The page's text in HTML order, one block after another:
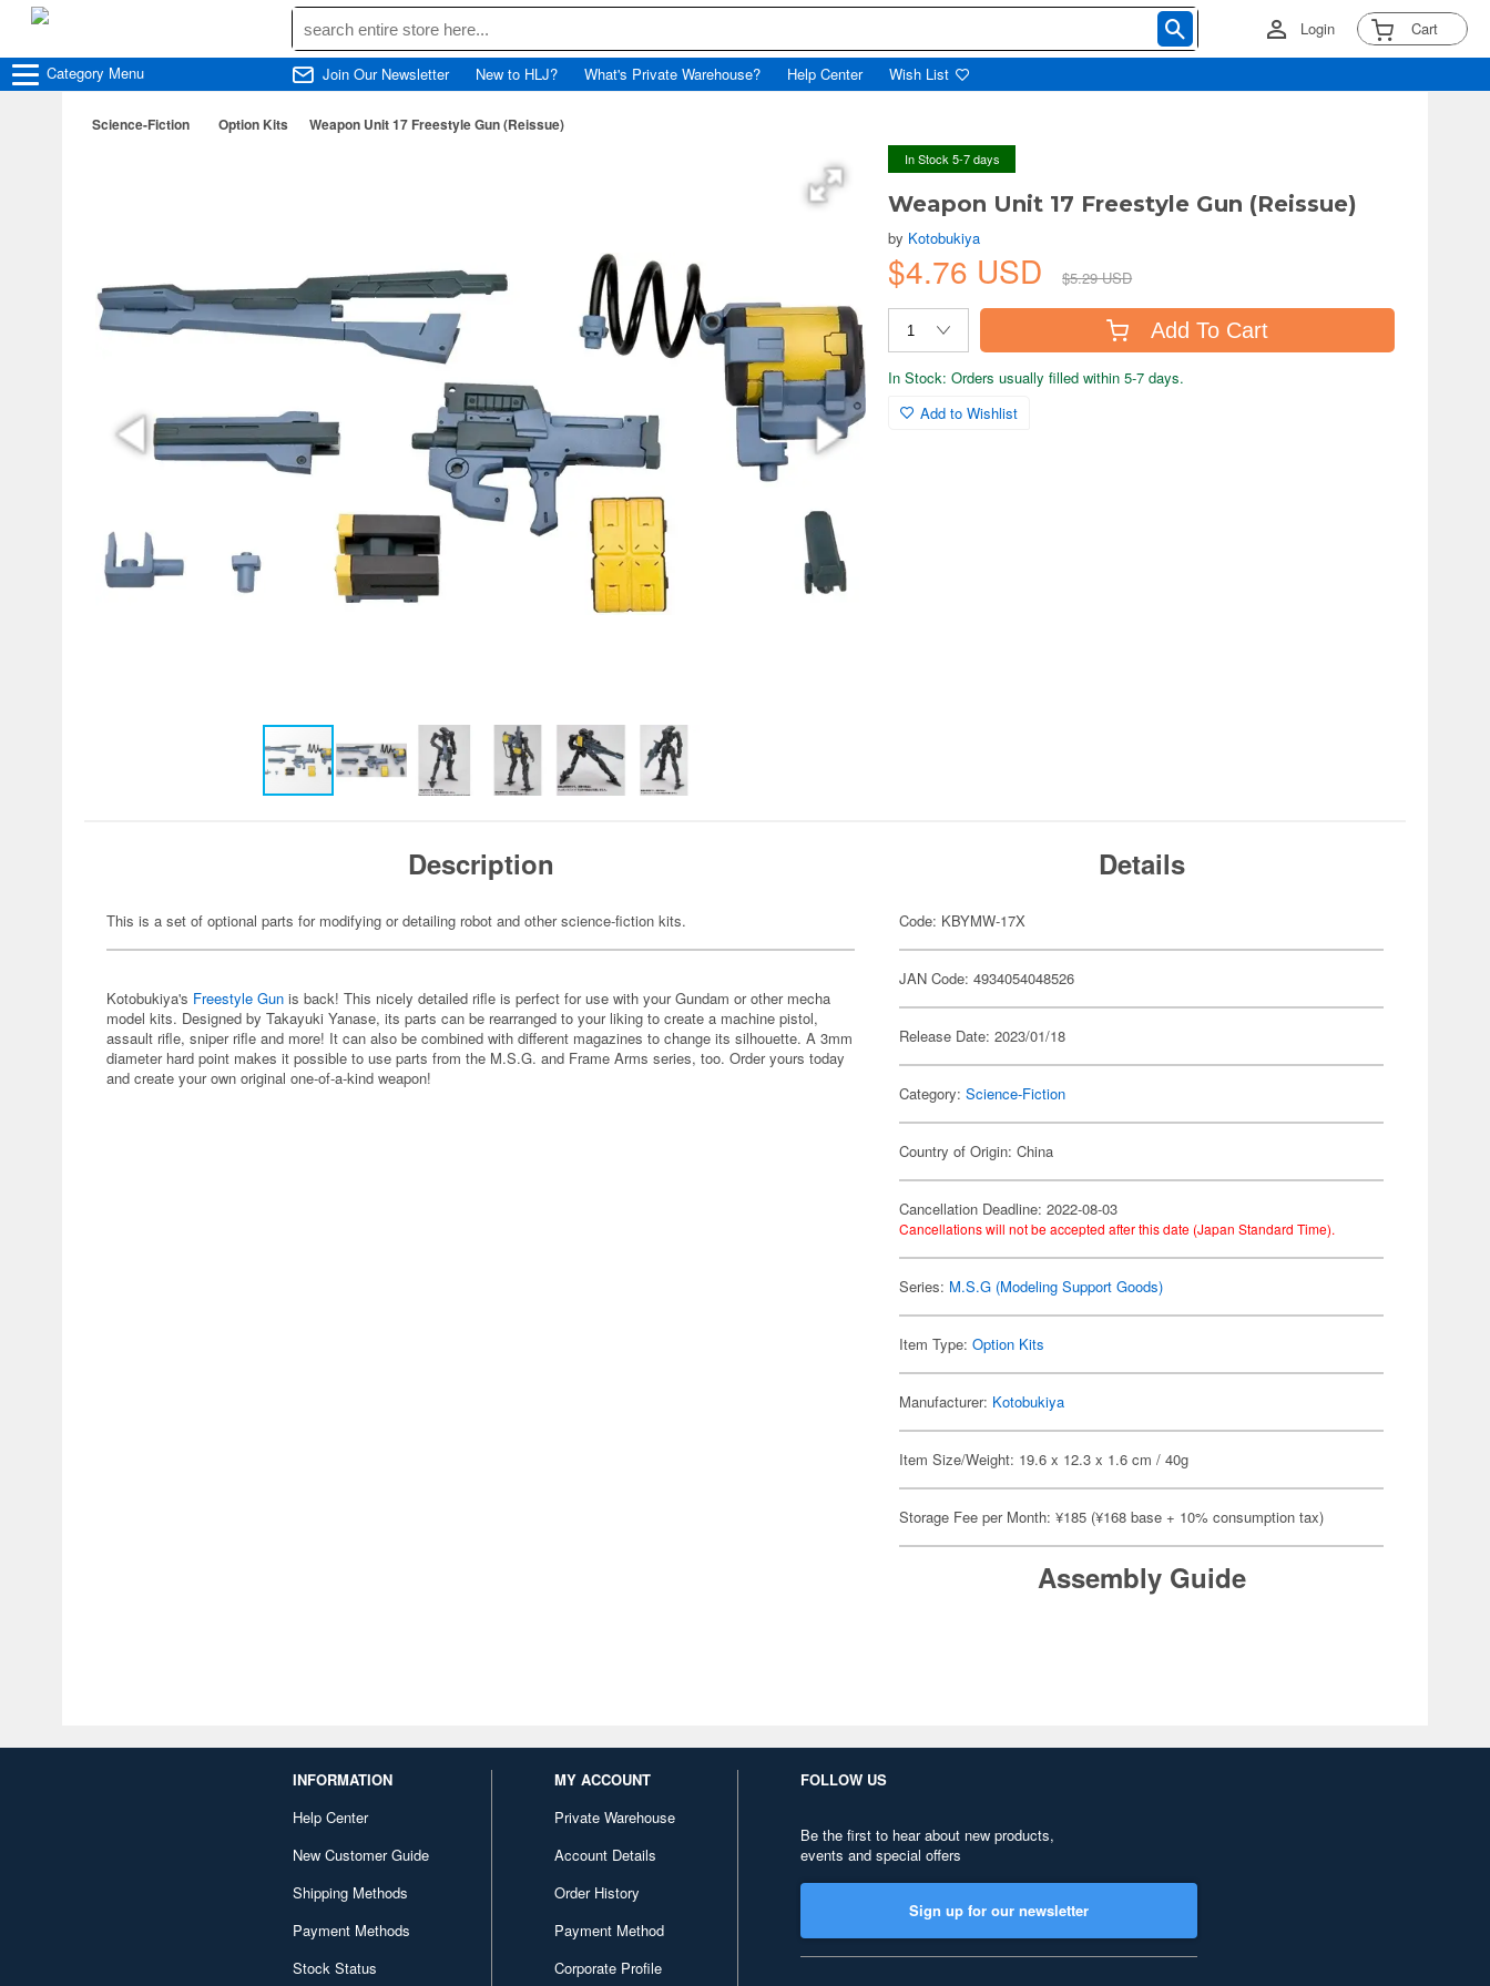
Login Cart
Category Menu Join Our Newsletter New to HLJ? What's Private Warehouse? Help Center Wish List
Science-Fiction Option Kits Weapon Unit 17 Freestyle Gun (Reissue)
In Stock 5-7 days
Weapon Unit 17 Freestyle Gun (Reissue)
by Kotobukiya
$4.76 USD $5.29 USD
Add To Cart
In Stock: Orders usually filled within 5-7 days.
Add to Wishlist
Description
This is a set of optional parts for modifying or detailing robot and other science-fiction kits.
Kotobukiya's Freestyle Gun is back! This nicely detailed rifle is perfect for use with your Gundam or other mecha
model kits. Designed by Takayuki Yanase, its parts can be rearranged to your liking to create a machine pistol,
assault rifle, sniper rifle and more! It can also be combined with different magazines to change its silhouette. A 3mm
diameter hard point makes it possible to use parts from the M.S.G. and Frame Arms series, too. Order yours today
and create your own original one-of-a-kind weapon!
Details
Code: KBYMW-17X
JAN Code: 4934054048526
Release Date: 2023/01/18
Category:Science-Fiction
Country of Origin: China
Cancellation Deadline: 2022-08-03
Cancellations will not be accepted after this date (Japan Standard Time).
Series: M.S.G (Modeling Support Goods)
Item Type:Option Kits
Manufacturer: Kotobukiya
Item Size/Weight: 19.6 x 12.3 x 1.6 cm / 40g
Storage Fee per Month: ¥185 (¥168 base + 10% consumption tax)
Assembly Guide
INFORMATION
Help Center
New Customer Guide
Shipping Methods
Payment Methods
Stock Status
MY ACCOUNT
Private Warehouse
Account Details
Order History
Payment Method
Corporate Profile
FOLLOW US
Be the first to hear about new products,
events and special offers
Sign up for our newsletter